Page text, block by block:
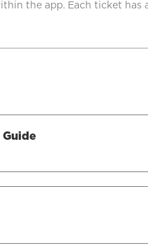
the app. Each ticket